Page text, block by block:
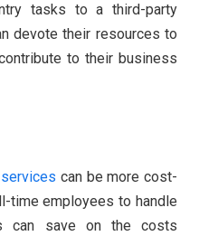
tasks to a third-party
devote their resources to
to their business
can be more cost-
time employees to handle
can save on the costs